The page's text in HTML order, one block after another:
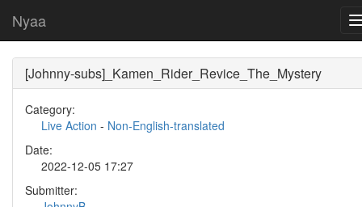
Nyaa
[Johnny-subs]_Kamen_Rider_Revice_The_Mystery
Category:
Live Action - Non-English-translated
Date:
2022-12-05 17:27
Submitter: